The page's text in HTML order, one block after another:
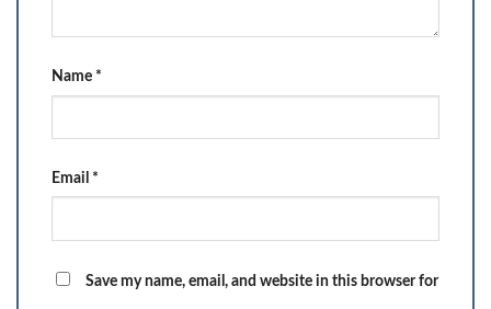
Name *
Email *
Save my name, email, and website in this browser for